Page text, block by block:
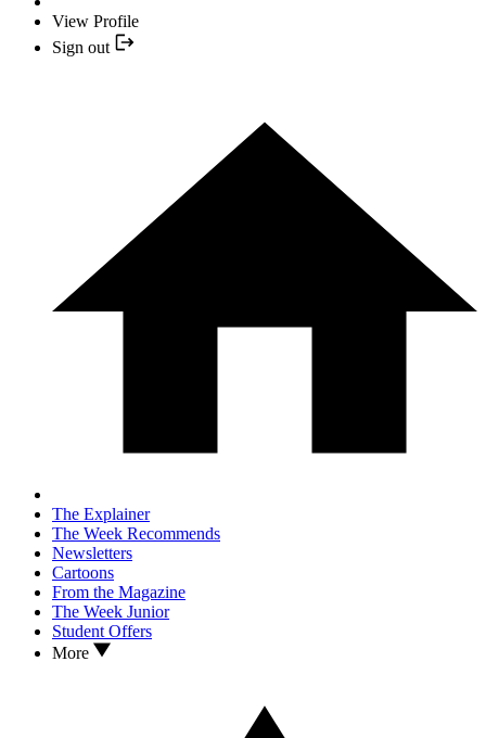
View Profile
Sign out
The Explainer
The Week Recommends
Newsletters
Cartoons
From the Magazine
The Week Junior
Student Offers
More